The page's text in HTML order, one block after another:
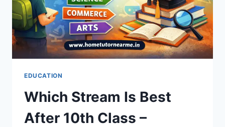
EDUCATION
Which Stream Is Best
After 10th Class –